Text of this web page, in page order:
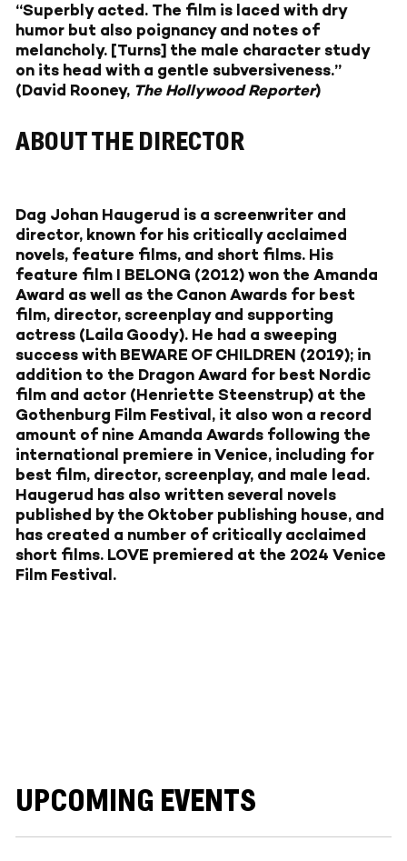
“Superbly acted. The film is laced with dry
humor but also poignancy and notes of
melancholy. [Turns] the male character study
on its head with a gentle subversiveness.”
(David Rooney, The Hollywood Reporter)
ABOUT THE DIRECTOR
Dag Johan Haugerud is a screenwriter and
director, known for his critically acclaimed
novels, feature films, and short films. His
feature film I BELONG (2012) won the Amanda
Award as well as the Canon Awards for best
film, director, screenplay and supporting
actress (Laila Goody). He had a sweeping
success with BEWARE OF CHILDREN (2019); in
addition to the Dragon Award for best Nordic
film and actor (Henriette Steenstrup) at the
Gothenburg Film Festival, it also won a record
amount of nine Amanda Awards following the
international premiere in Venice, including for
best film, director, screenplay, and male lead.
Haugerud has also written several novels
published by the Oktober publishing house, and
has created a number of critically acclaimed
short films. LOVE premiered at the 2024 Venice
Film Festival.
UPCOMING EVENTS